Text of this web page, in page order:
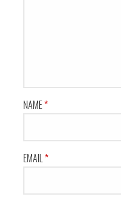
NAME*
EMAIL *